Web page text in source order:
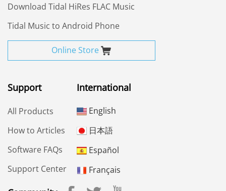
Download Tidal HiRes FLAC Music
Tidal Music to Android Phone
Online Store
Support
All Products
How to Articles
Software FAQs
Support Center
International
English
日本語
Español
Français